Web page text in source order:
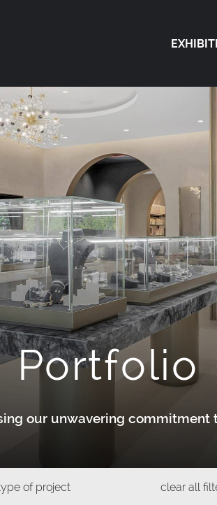
Portfolio
our unwavering
of project clear all